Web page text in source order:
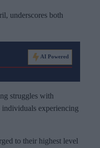
underscores both
AI Powered
struggles with
experiencing
to their highest level